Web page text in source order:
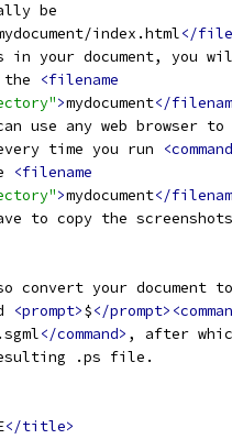
be
index.html</
in your document, you
the
<filename
>mydocument</
use any web browser to
time you run
<filename
>mydocument</
to copy the
convert your document
<prompt>$</
</command> , after
.ps file.
</title>